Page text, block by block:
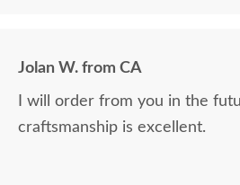
Jolan W. from CA
I will order from you in the
craftsmanship is excellent.